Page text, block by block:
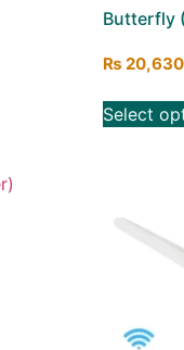
Butterfly
₨ 20,630
Select